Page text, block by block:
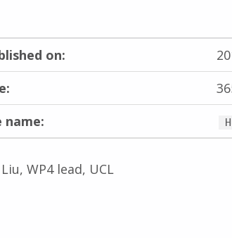
on:
name:
WP4 lead, UCL